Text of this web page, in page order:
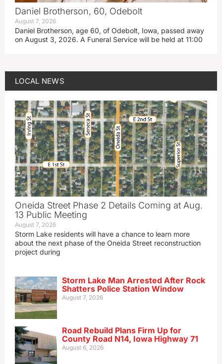
Daniel Brotherson, 60, Odebolt
August 7, 2026
Daniel Brotherson, age 60, of Odebolt, Iowa, passed away
on August 3, 2026. A Funeral Service will be held at 11:00
LOCAL NEWS
Oneida Street Phase 2 Details Coming at Aug.
13 Public Meeting
August 7, 2026
Storm Lake residents will have a chance to learn more
about the next phase of the Oneida Street reconstruction
project during
Storm Lake Man Arrested After Rock
Shatters Police Station Window
August 7, 2026
Road Rebuild Plans Firm Up for
County Road N14, Iowa Highway 71
August 6, 2026